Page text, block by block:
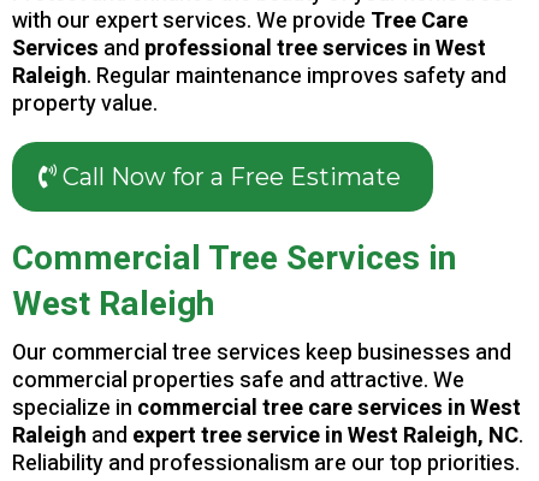
with our expert services. We provide Tree Care
Services and professional tree services in West
Raleigh. Regular maintenance improves safety and
property value.
Call Now for a Free Estimate
Commercial Tree Services in
West Raleigh
Our commercial tree services keep businesses and
commercial properties safe and attractive. We
specialize in commercial tree care services in West
Raleigh and expert tree service in West Raleigh, NC.
Reliability and professionalism are our top priorities.